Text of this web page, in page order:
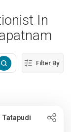
In
Filter By
Tatapudi